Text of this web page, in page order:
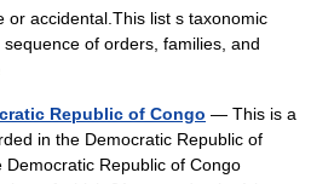
or accidental.This list s taxonomic
of orders, families, and
Republic of Congo — This is a
in the Democratic Republic of
Republic of Congo